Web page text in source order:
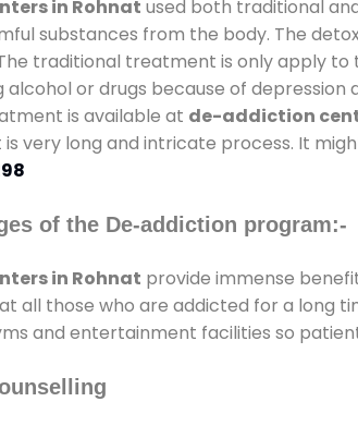
in Rohnat used both traditional
substances from the body. The
traditional treatment is only apply
alcohol or drugs because of
is available at de-addiction
very long and intricate process. It
of the De-addiction program:-
in Rohnat provide immense
all those who are addicted for a long
and entertainment facilities so